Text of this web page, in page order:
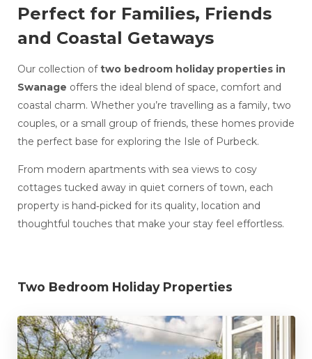
Perfect for Families, Friends
and Coastal Getaways
Our collection oftwo bedroom holiday properties in
Swanage offers the ideal blend of space, comfort and
coastal charm. Whether you’re travelling as a family, two
couples, or a small group of friends, these homes provide
the perfect base for exploring the Isle of Purbeck.
From modern apartments with sea views to cosy
cottages tucked away in quiet corners of town, each
property is hand‑picked for its quality, location and
thoughtful touches that make your stay feel effortless.
Two Bedroom Holiday Properties